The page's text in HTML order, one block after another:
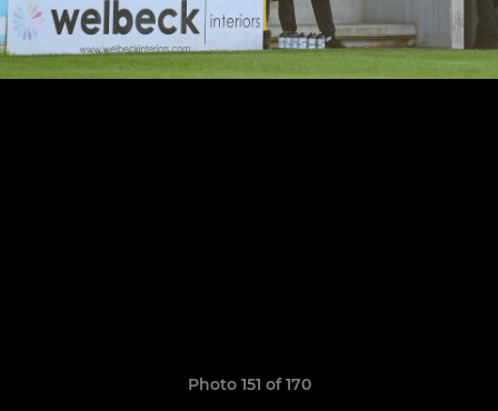
Photo 151 of 170